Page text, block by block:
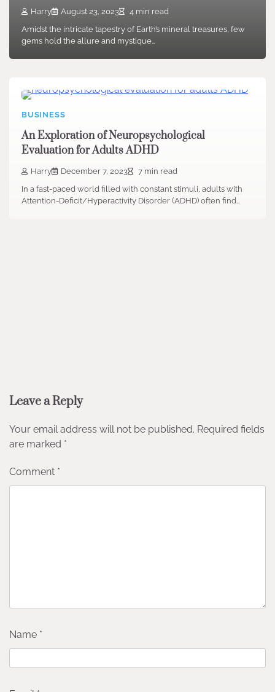
Harry August 23, 2023
4 min read
Amidst the intricate tapestry of Earth’s mineral treasures, few
gems hold the allure and mystique…
BUSINESS
An Exploration of Neuropsychological
Evaluation for Adults ADHD
Harry December 7, 2023
7 min read
In a fast-paced world filled with constant stimuli, adults with
Attention-Deficit/Hyperactivity Disorder (ADHD) often find…
Leave a Reply
Your email address will not be published. Required fields
are marked *
Comment *
Name *